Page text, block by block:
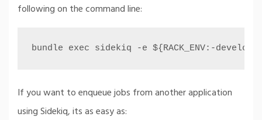
following on the command line:
bundle exec sidekiq -e ${RACK_ENV:-
If you want to enqueue jobs from another application
using Sidekiq, its as easy as: